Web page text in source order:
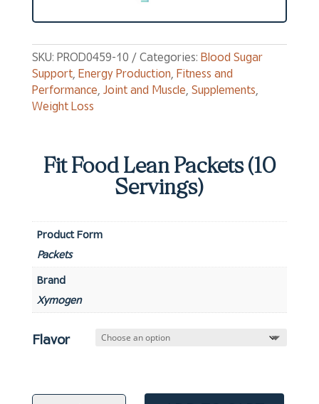
SKU: PROD0459-10 Categories: Blood Sugar
Support, Energy Production Fitness and
Performance
Joint and Muscle Supplements
Weight Loss
Fit Food Lean Packets (10
Servings)
Product Form
Packets
Brand
Xymogen
Flavor